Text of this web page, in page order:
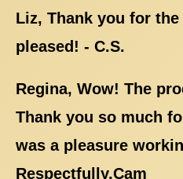
Liz, Thank you for
pleased! - C.S.
Regina, Wow! The
Thank you so much
was a pleasure
Respectfully,Cam